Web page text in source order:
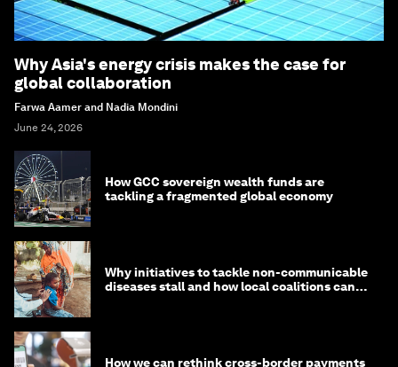
Why Asia's energy crisis makes the case for
global collaboration
Farwa Aamer and Nadia Mondini
June 24, 2026
How GCC sovereign wealth funds are
tackling a fragmented global economy
Why initiatives to tackle non-communicable
diseases stall and how local coalitions can
How we can rethink cross-border payments